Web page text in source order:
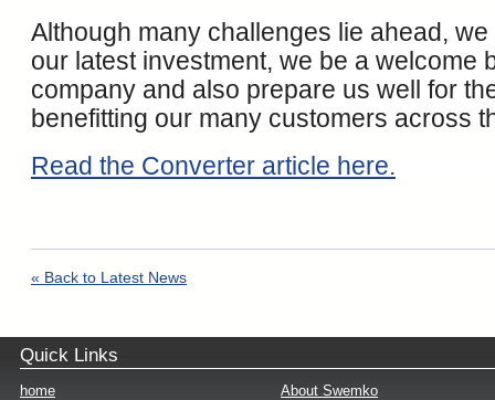
Although many challenges lie ahead,
our latest investment, we be a welcome
company and also prepare us well for
benefitting our many customers across
Read the Converter article here.
« Back to Latest News
Quick Links
home
About Swemko